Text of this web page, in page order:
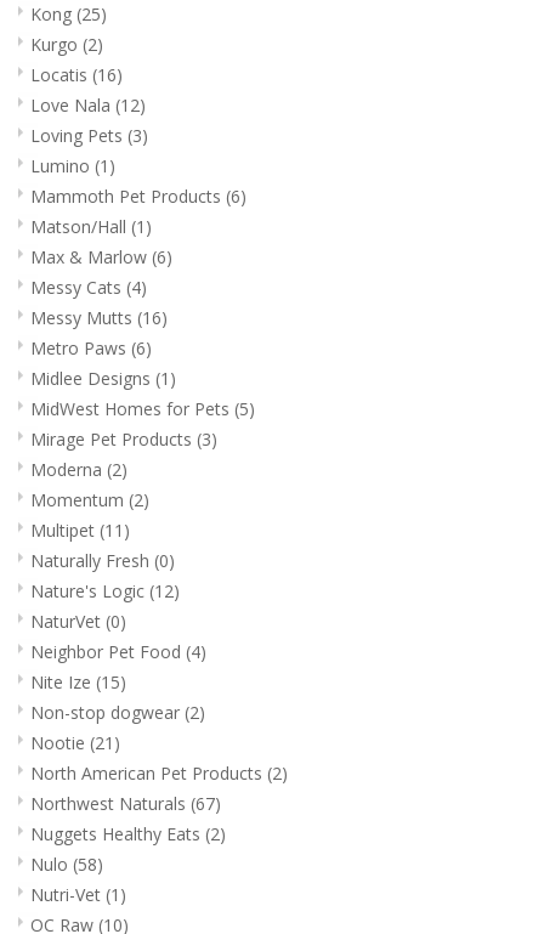
Kong (25)
Kurgo (2)
Locatis (16)
Love Nala (12)
Loving Pets (3)
Lumino (1)
Mammoth Pet Products (6)
Matson/Hall (1)
Max & Marlow (6)
Messy Cats (4)
Messy Mutts (16)
Metro Paws (6)
Midlee Designs (1)
MidWest Homes for Pets (5)
Mirage Pet Products (3)
Moderna (2)
Momentum (2)
Multipet (11)
Naturally Fresh (0)
Nature's Logic (12)
NaturVet (0)
Neighbor Pet Food (4)
Nite Ize (15)
Non-stop dogwear (2)
Nootie (21)
North American Pet Products (2)
Northwest Naturals (67)
Nuggets Healthy Eats (2)
Nulo (58)
Nutri-Vet (1)
OC Raw (10)